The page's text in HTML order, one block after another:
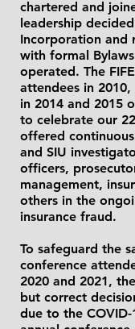
chartered and
leadership
Incorporation and
with formal
operated. The
attendees in
in 2014 and 2015
to celebrate our
offered
and SIU
officers,
management,
others in the
insurance fraud.
To safeguard the
conference
2020 and 2021,
but correct
due to the